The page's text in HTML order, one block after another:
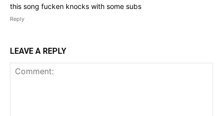
this song fucken knocks with some subs
Reply
LEAVE A REPLY